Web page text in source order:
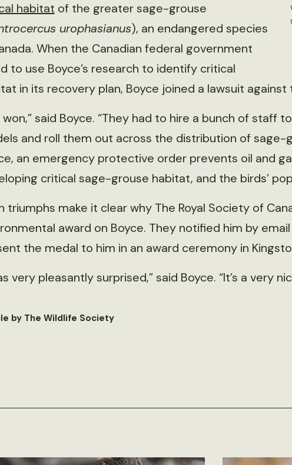
habitat of the greater sage-grouse
urophasianus), an endangered species
When the Canadian federal government
to use Boyce’s research to identify critical
in its recovery plan, Boyce joined a lawsuit
won,” said Boyce. “They had to hire a bunch of staff
and roll them out across the distribution of sage-
an emergency protective order prevents oil and
critical sage-grouse habitat, and the birds’
triumphs make it clear why The Royal Society of
award on Boyce. They notified him by
the medal to him in an award ceremony in
very pleasantly surprised,” said Boyce. “It’s a very
by The Wildlife Society